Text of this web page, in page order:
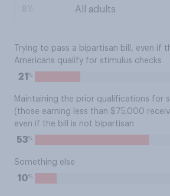
Trying to pass a bipartisan bill, even if
Americans qualify for stimulus checks
21 %
Maintaining the prior qualifications for
(those earning less than $75,000
even if the bill is not bipartisan
53%
Something else
10%